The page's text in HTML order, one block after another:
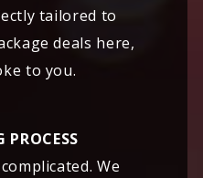
tailored to
deals here,
to you.
PROCESS
We